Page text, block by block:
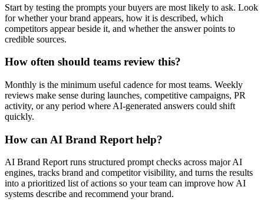
Start by testing the prompts your buyers are most likely to ask. Look
for whether your brand appears, how it is described, which
competitors appear beside it, and whether the answer points to
credible sources.
How often should teams review this?
Monthly is the minimum useful cadence for most teams. Weekly
reviews make sense during launches, competitive campaigns, PR
activity, or any period where AI-generated answers could shift
quickly.
How can AI Brand Report help?
AI Brand Report runs structured prompt checks across major AI
engines, tracks brand and competitor visibility, and turns the results
into a prioritized list of actions so your team can improve how AI
systems describe and recommend your brand.